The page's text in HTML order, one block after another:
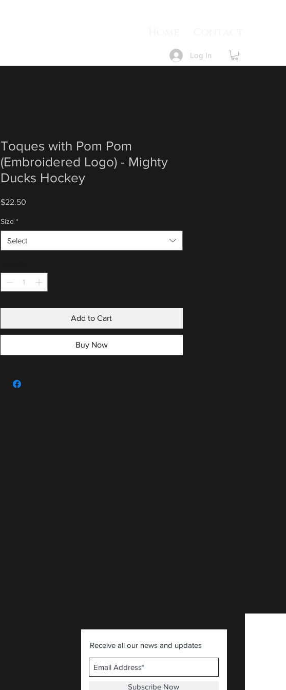
Log In
Toques with Pom Pom
(Embroidered Logo) - Mighty
Ducks Hockey
$22.50Price
Size *
Select
Add to Cart
Buy Now
Receive all our news and updates
Subscribe Now